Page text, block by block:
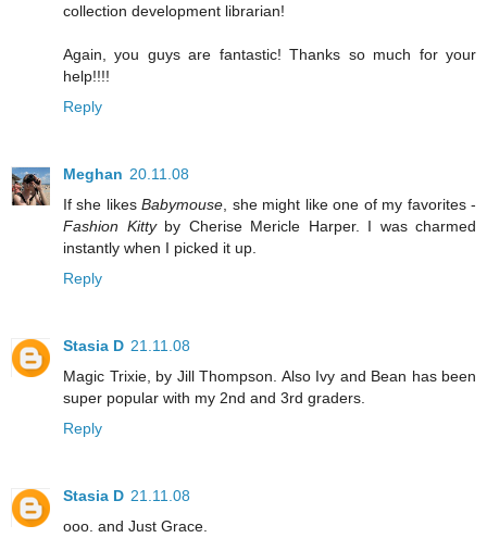
collection development librarian!
Again, you guys are fantastic! Thanks so much for your
help!!!!
Reply
Meghan 20.11.08
If she likesBabymouse , she might like one of my favorites -
Fashion Kittyby Cherise Mericle Harper. I was charmed
instantly when I picked it up.
Reply
Stasia D 21.11.08
Magic Trixie, by Jill Thompson. Also Ivy and Bean has been
super popular with my 2nd and 3rd graders.
Reply
Stasia D 21.11.08
ooo. and Just Grace.